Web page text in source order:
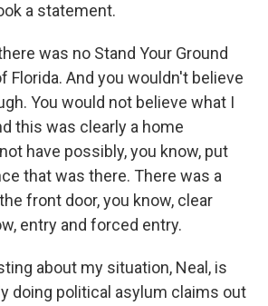
a statement.
was no Stand Your Ground
Florida. And you wouldn't believe
You would not believe what I
this was clearly a home
have possibly, you know, put
that was there. There was a
front door, you know, clear
entry and forced entry.
about my situation, Neal, is
doing political asylum claims out